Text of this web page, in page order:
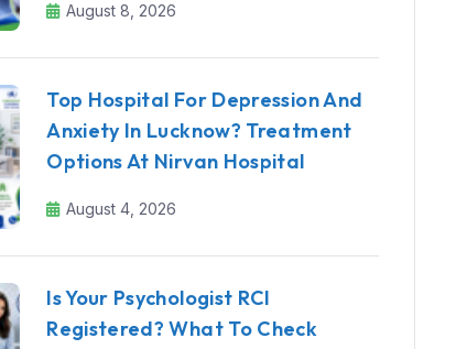
August 8, 2026
Top Hospital For Depression And
Anxiety In Lucknow? Treatment
Options At Nirvan Hospital
August 4, 2026
Is Your Psychologist RCI
Registered? What To Check